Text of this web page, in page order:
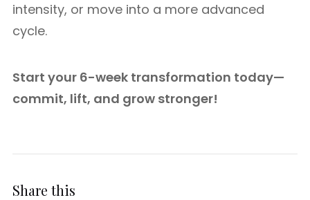
intensity, or move into a more advanced
cycle.
Start your 6-week transformation today—
commit, lift, and grow stronger!
Share this